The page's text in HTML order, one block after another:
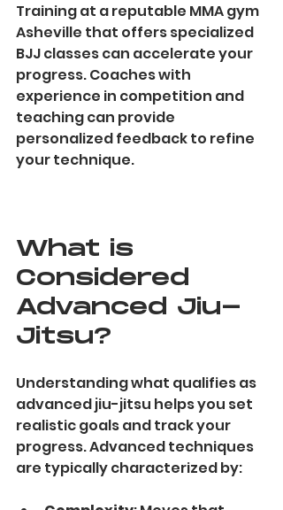
Training at a reputable MMA gym
Asheville that offers specialized
BJJ classes can accelerate your
progress. Coaches with
experience in competition and
teaching can provide
personalized feedback to refine
your technique.
What is
Considered
Advanced Jiu-
Jitsu?
Understanding what qualifies as
advanced jiu-jitsu helps you set
realistic goals and track your
progress. Advanced techniques
are typically characterized by: